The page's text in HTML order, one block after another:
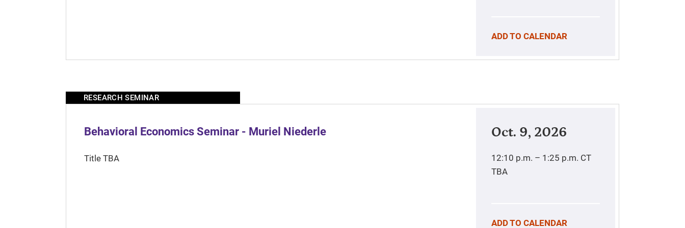
ADD TO CALENDAR
RESEARCH SEMINAR
Behavioral Economics Seminar - Muriel Niederle
Title TBA
Oct. 9, 2026
12:10 p.m. – 1:25 p.m. CT
TBA
ADD TO CALENDAR